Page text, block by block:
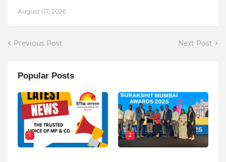
August 07, 2026
Previous Post Next Post
Popular Posts
1 2